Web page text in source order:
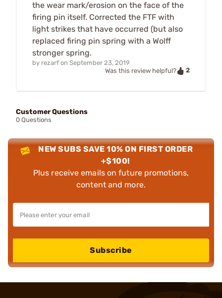
the wear mark/erosion on the face of the
firing pin itself. Corrected the FTF with
light strikes that have occurred (but also
replaced firing pin spring with a Wolff
stronger spring.
by rezarf on September 23, 2019
Was this review helpful?
2
Customer Questions
0 Questions
NEW SUBS SAVE 10% ON FIRST ORDER
+$100!
Plus receive emails on future promotions,
content and more.
Subscribe